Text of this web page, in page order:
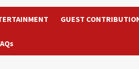
GUEST